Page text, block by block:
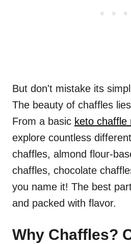
But don't mistake its
The beauty of chaffles
From a basic keto chaffle
explore countless
chaffles, almond flour-
chaffles, chocolate
you name it! The best
and packed with flavor.
Why Chaffles?